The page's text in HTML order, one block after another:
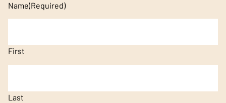
Name(Required)
First
Last